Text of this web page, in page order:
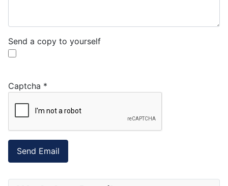
Send a copy to yourself
Captcha *
Send Email